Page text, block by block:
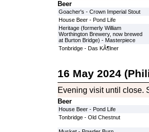
Beer
Goacher's - Crown Imperial Stout
House Beer - Pond Life
Heritage (formerly William
Worthington Brewery, now brewed
at Burton Bridge) - Masterpiece
Tonbridge - Das KÃ¶lner
16 May 2024
Evening visit until close.
Beer
House Beer - Pond Life
Tonbridge - Old Chestnut